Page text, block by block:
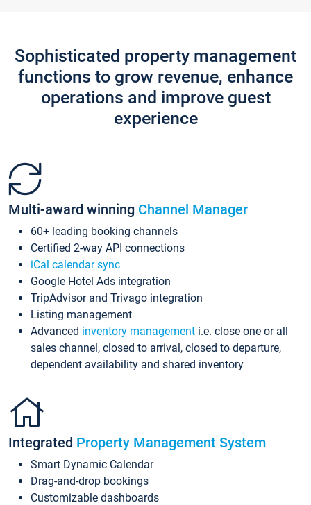
Sophisticated property management
functions to grow revenue, enhance
operations and improve guest
experience
Multi-award winning Channel Manager
60+ leading booking channels
Certified 2-way API connections
iCal calendar sync
Google Hotel Ads integration
TripAdvisor and Trivago integration
Listing management
Advanced inventory management i.e. close one or all
sales channel, closed to arrival, closed to departure,
dependent availability and shared inventory
Integrated Property Management System
Smart Dynamic Calendar
Drag-and-drop bookings
Customizable dashboards